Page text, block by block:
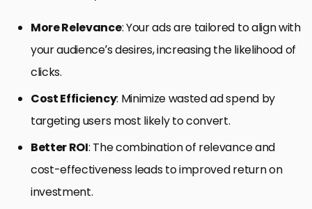
More Relevance: Your ads are tailored to align with
your audience’s desires, increasing the likelihood of
clicks.
Cost Efficiency: Minimize wasted ad spend by
targeting users most likely to convert.
Better ROI: The combination of relevance and
cost-effectiveness leads to improved return on
investment.